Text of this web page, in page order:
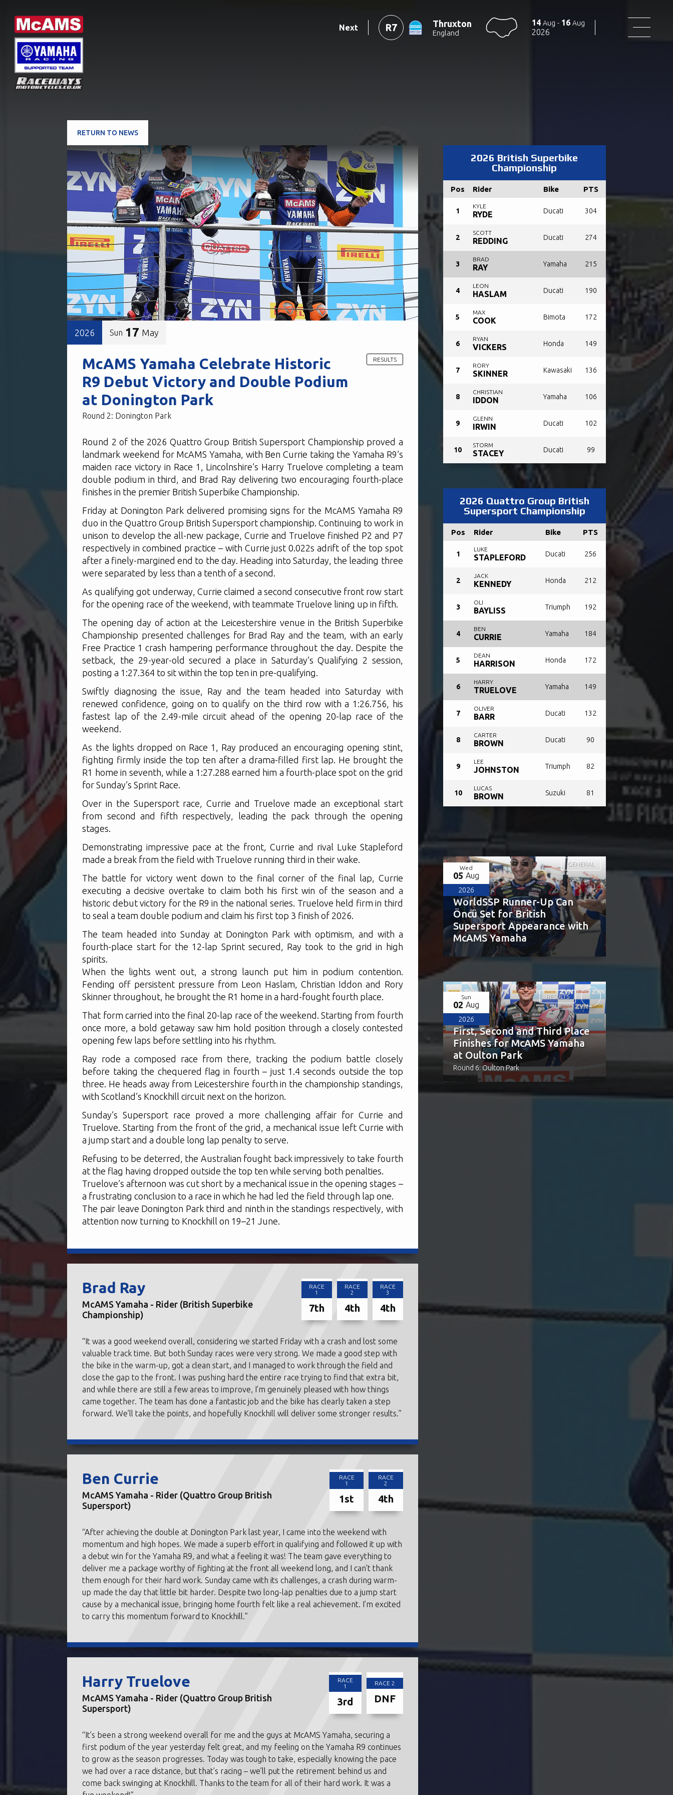
Next R7 Thruxton
England
14 Aug - 16 Aug
2026
RETURN TO NEWS
2026 Sun 17 May
McAMS Yamaha Celebrate Historic
R9 Debut Victory and Double Podium
at Donington Park
Round 2: Donington Park
RESULTS
Round 2 of the 2026 Quattro Group British Supersport Championship proved a
landmark weekend for McAMS Yamaha, with Ben Currie taking the Yamaha R9’s
maiden race victory in Race 1, Lincolnshire’s Harry Truelove completing a team
double podium in third, and Brad Ray delivering two encouraging fourth-place
finishes in the premier British Superbike Championship.
Friday at Donington Park delivered promising signs for the McAMS Yamaha R9
duo in the Quattro Group British Supersport championship. Continuing to work in
unison to develop the all-new package, Currie and Truelove finished P2 and P7
respectively in combined practice – with Currie just 0.022s adrift of the top spot
after a finely-margined end to the day. Heading into Saturday, the leading three
were separated by less than a tenth of a second.
As qualifying got underway, Currie claimed a second consecutive front row start
for the opening race of the weekend, with teammate Truelove lining up in fifth.
The opening day of action at the Leicestershire venue in the British Superbike
Championship presented challenges for Brad Ray and the team, with an early
Free Practice 1 crash hampering performance throughout the day. Despite the
setback, the 29-year-old secured a place in Saturday’s Qualifying 2 session,
posting a 1:27.364 to sit within the top ten in pre-qualifying.
Swiftly diagnosing the issue, Ray and the team headed into Saturday with
renewed confidence, going on to qualify on the third row with a 1:26.756, his
fastest lap of the 2.49-mile circuit ahead of the opening 20-lap race of the
weekend.
As the lights dropped on Race 1, Ray produced an encouraging opening stint,
fighting firmly inside the top ten after a drama-filled first lap. He brought the
R1 home in seventh, while a 1:27.288 earned him a fourth-place spot on the grid
for Sunday’s Sprint Race.
Over in the Supersport race, Currie and Truelove made an exceptional start
from second and fifth respectively, leading the pack through the opening
stages.
Demonstrating impressive pace at the front, Currie and rival Luke Stapleford
made a break from the field with Truelove running third in their wake.
The battle for victory went down to the final corner of the final lap, Currie
executing a decisive overtake to claim both his first win of the season and a
historic debut victory for the R9 in the national series. Truelove held firm in third
to seal a team double podium and claim his first top 3 finish of 2026.
The team headed into Sunday at Donington Park with optimism, and with a
fourth-place start for the 12-lap Sprint secured, Ray took to the grid in high
spirits.
When the lights went out, a strong launch put him in podium contention.
Fending off persistent pressure from Leon Haslam, Christian Iddon and Rory
Skinner throughout, he brought the R1 home in a hard-fought fourth place.
That form carried into the final 20-lap race of the weekend. Starting from fourth
once more, a bold getaway saw him hold position through a closely contested
opening few laps before settling into his rhythm.
Ray rode a composed race from there, tracking the podium battle closely
before taking the chequered flag in fourth – just 1.4 seconds outside the top
three. He heads away from Leicestershire fourth in the championship standings,
with Scotland’s Knockhill circuit next on the horizon.
Sunday’s Supersport race proved a more challenging affair for Currie and
Truelove. Starting from the front of the grid, a mechanical issue left Currie with
a jump start and a double long lap penalty to serve.
Refusing to be deterred, the Australian fought back impressively to take fourth
at the flag having dropped outside the top ten while serving both penalties.
Truelove’s afternoon was cut short by a mechanical issue in the opening stages –
a frustrating conclusion to a race in which he had led the field through lap one.
The pair leave Donington Park third and ninth in the standings respectively, with
attention now turning to Knockhill on 19–21 June.
Brad Ray
McAMS Yamaha - Rider (British Superbike
Championship)
RACE
1
7th
RACE
2
4th
RACE
3
4th
“It was a good weekend overall, considering we started Friday with a crash and lost some
valuable track time. But both Sunday races were very strong. We made a good step with
the bike in the warm-up, got a clean start, and I managed to work through the field and
close the gap to the front. I was pushing hard the entire race trying to find that extra bit,
and while there are still a few areas to improve, I’m genuinely pleased with how things
came together. The team has done a fantastic job and the bike has clearly taken a step
forward. We’ll take the points, and hopefully Knockhill will deliver some stronger results.”
Ben Currie
McAMS Yamaha - Rider (Quattro Group British
Supersport)
RACE
1
1st
RACE
2
4th
“After achieving the double at Donington Park last year, I came into the weekend with
momentum and high hopes. We made a superb effort in qualifying and followed it up with
a debut win for the Yamaha R9, and what a feeling it was! The team gave everything to
deliver me a package worthy of fighting at the front all weekend long, and I can’t thank
them enough for their hard work. Sunday came with its challenges, a crash during warm-
up made the day that little bit harder. Despite two long-lap penalties due to a jump start
cause by a mechanical issue, bringing home fourth felt like a real achievement. I’m excited
to carry this momentum forward to Knockhill.”
Harry Truelove
McAMS Yamaha - Rider (Quattro Group British
Supersport)
RACE
1
3rd
RACE 2
DNF
“It’s been a strong weekend overall for me and the guys at McAMS Yamaha, securing a
first podium of the year yesterday felt great, and my feeling on the Yamaha R9 continues
to grow as the season progresses. Today was tough to take, especially knowing the pace
we had over a race distance, but that’s racing – we’ll put the retirement behind us and
come back swinging at Knockhill. Thanks to the team for all of their hard work. It was a
2026 British Superbike
Championship
Pos Rider Bike PTS
1
KYLE
RYDE Ducati 304
2
SCOTT
REDDING Ducati 274
3
BRAD
RAY Yamaha 215
4
LEON
HASLAM Ducati 190
5
MAX
COOK Bimota 172
6
RYAN
VICKERS Honda 149
7
RORY
SKINNER Kawasaki 136
8
CHRISTIAN
IDDON Yamaha 106
9
GLENN
IRWIN Ducati 102
10
STORM
STACEY Ducati 99
2026 Quattro Group British
Supersport Championship
Pos Rider Bike PTS
1
LUKE
STAPLEFORD Ducati 256
2
JACK
KENNEDY Honda 212
3
OLI
BAYLISS Triumph 192
4
BEN
CURRIE Yamaha 184
5
DEAN
HARRISON Honda 172
6
HARRY
TRUELOVE Yamaha 149
7
OLIVER
BARR Ducati 132
8
CARTER
BROWN Ducati 90
9
LEE
JOHNSTON Triumph 82
10
LUCAS
BROWN Suzuki 81
WorldSSP Runner-Up Can
Öncü Set for British
Supersport Appearance with
McAMS Yamaha
Wed
05 Aug
2026
GENERAL
First, Second and Third Place
Finishes for McAMS Yamaha
at Oulton Park
Round 6: Oulton Park
Sun
02 Aug
2026
RESULTS